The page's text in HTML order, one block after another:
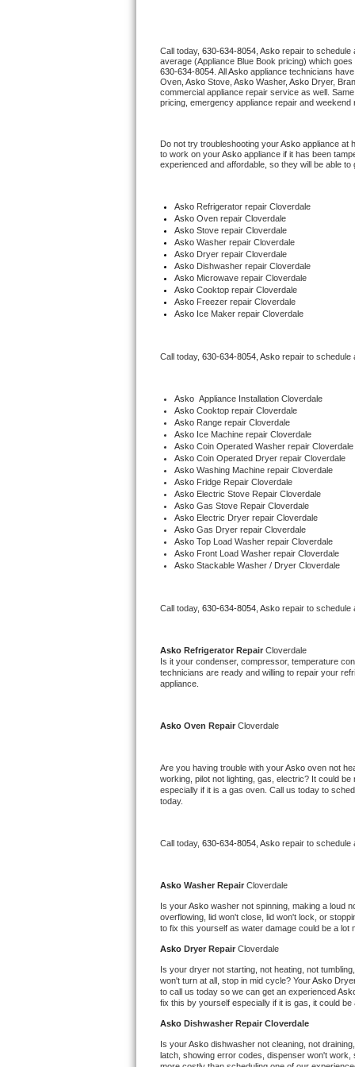
U-line Repair
Viking Repair
Wolf Repair
Asko Repair
Speed Queen Repair
Danby Repair
Marvel Repair
Electrolux Repair
Dacor Repair
Amana Repair
GE Profile Repair
GE Cafe Repair
Whirlpool Gold Repair
Kenmore Elite Repair
Kitchenaid Architect Repair
Whirlpool Duet Repair
Whirlpool Cabrio Repair
Frigidaire Professional Repair
Whirlpool Smart Repair
Whirlpool Sidekicks Repair
Maytag Maxima Repair
Kitchenaid Pro Line Repair
Samsung Chef Collection Repair
Call today, 630-634-8054, Asko repair to schedule
average (Appliance Blue Book pricing) which
630-634-8054 . All Asko appliance technicians
Oven, Asko Stove, Asko Washer, Asko Dryer,
commercial appliance repair service as well.
pricing, emergency appliance repair and weekend
Do not try troubleshooting your Asko appliance at
to work on your Asko appliance if it has been
experienced and affordable, so they will be able
Asko Refrigerator repair Cloverdale
Asko Oven repair Cloverdale
Asko Stove repair Cloverdale
Asko Washer repair Cloverdale
Asko Dryer repair Cloverdale
Asko Dishwasher repair Cloverdale
Asko Microwave repair Cloverdale
Asko Cooktop repair Cloverdale
Asko Freezer repair Cloverdale
Asko Ice Maker repair Cloverdale
Call today, 630-634-8054, Asko repair to schedule
Asko Appliance Installation Cloverdale
Asko Cooktop repair Cloverdale
Asko Range repair Cloverdale
Asko Ice Machine repair Cloverdale
Asko Coin Operated Washer repair Cloverdale
Asko Coin Operated Dryer repair Cloverdale
Asko Washing Machine repair Cloverdale
Asko Fridge Repair Cloverdale
Asko Electric Stove Repair Cloverdale
Asko Gas Stove Repair Cloverdale
Asko Electric Dryer repair Cloverdale
Asko Gas Dryer repair Cloverdale
Asko Top Load Washer repair Cloverdale
Asko Front Load Washer repair Cloverdale
Asko Stackable Washer / Dryer Cloverdale
Call today, 630-634-8054, Asko repair to schedule
Asko Refrigerator Repair Cloverdale
Is it your condenser, compressor, temperature
technicians are ready and willing to repair your
appliance.
Asko Oven Repair Cloverdale
Are you having trouble with your Asko oven not
working, pilot not lighting, gas, electric? It could
especially if it is a gas oven. Call us today to
today.
Call today, 630-634-8054, Asko repair to schedule
Asko Washer Repair Cloverdale
Is your Asko washer not spinning, making a loud
overflowing, lid won't close, lid won't lock, or
to fix this yourself as water damage could be a lot
Asko Dryer Repair Cloverdale
Is your dryer not starting, not heating, not
won't turn at all, stop in mid cycle? Your Asko
to call us today so we can get an experienced
fix this by yourself especially if it is gas, it could
Asko Dishwasher Repair Cloverdale
Is your Asko dishwasher not cleaning, not
latch, showing error codes, dispenser won't